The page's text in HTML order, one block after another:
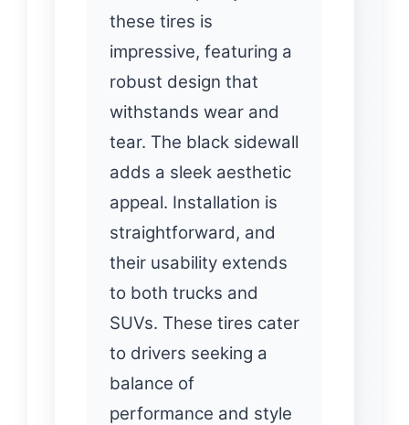
these tires is
impressive, featuring a
robust design that
withstands wear and
tear. The black sidewall
adds a sleek aesthetic
appeal. Installation is
straightforward, and
their usability extends
to both trucks and
SUVs. These tires cater
to drivers seeking a
balance of
performance and style